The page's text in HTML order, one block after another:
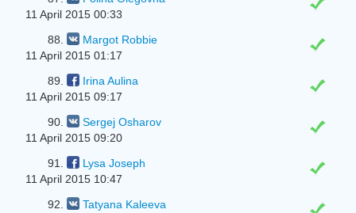
11 April 2015 00:33
88.
Margot Robbie
11 April 2015 01:17
89.
Irina Aulina
11 April 2015 09:17
90.
Sergej Osharov
11 April 2015 09:20
91.
Lysa Joseph
11 April 2015 10:47
92.
Tatyana Kaleeva